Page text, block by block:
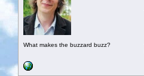
What makes the buzzard buzz?